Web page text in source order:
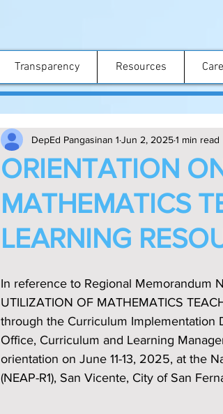
Transparency Resources
ORIENTATION
MATHEMATICS
LEARNING
DepEd Pangasinan 1 Jun 2, 20251 min read
In reference to Regional Memorandum
UTILIZATION OF MATHEMATICS
through the Curriculum Implementation
Office, Curriculum and Learning
orientation on June 11-13, 2025, at the
(NEAP-R1), San Vicente, City of San